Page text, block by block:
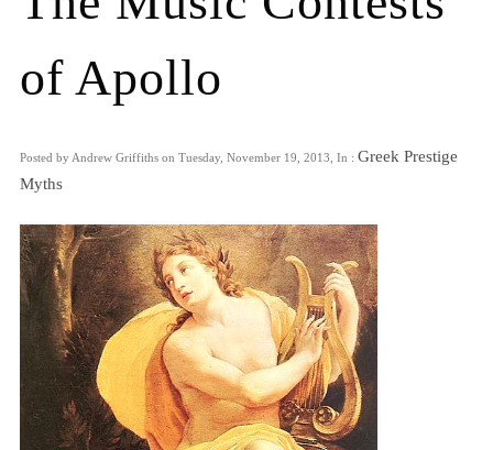
of Apollo
Posted by Andrew Griffiths on Tuesday, November 19, 2013, In : Greek Prestige
Myths